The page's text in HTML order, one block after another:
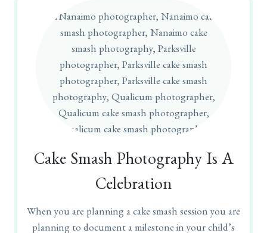
Cake Smash Photography Is A
Celebration
When you are planning a cake smash session you are
planning to document a milestone in your child’s